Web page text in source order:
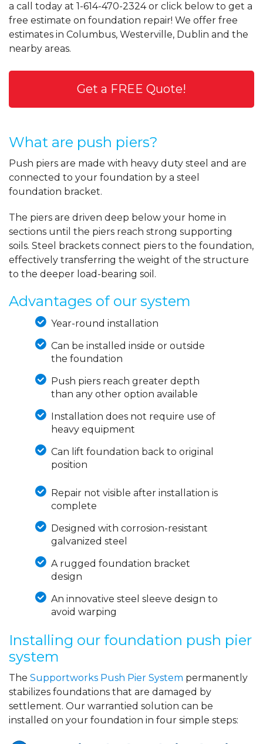
a call today at 1-614-470-2324or click below to get a
free estimate on foundation repair! We offer free
estimates in Columbus, Westerville, Dublin and the
nearby areas.
Get a FREE Quote!
What are push piers?
Push piers are made with heavy duty steel and are
connected to your foundation by a steel
foundation bracket.
The piers are driven deep below your home in
sections until the piers reach strong supporting
soils. Steel brackets connect piers to the foundation,
effectively transferring the weight of the structure
to the deeper load-bearing soil.
Advantages of our system
Year-round installation
Can be installed inside or outside
the foundation
Push piers reach greater depth
than any other option available
Installation does not require use of
heavy equipment
Can lift foundation back to original
position
Repair not visible after installation is
complete
Designed with corrosion-resistant
galvanized steel
A rugged foundation bracket
design
An innovative steel sleeve design to
avoid warping
Installing our foundation push pier
system
The Supportworks Push Pier System permanently
stabilizes foundations that are damaged by
settlement. Our warrantied solution can be
installed on your foundation in four simple steps: